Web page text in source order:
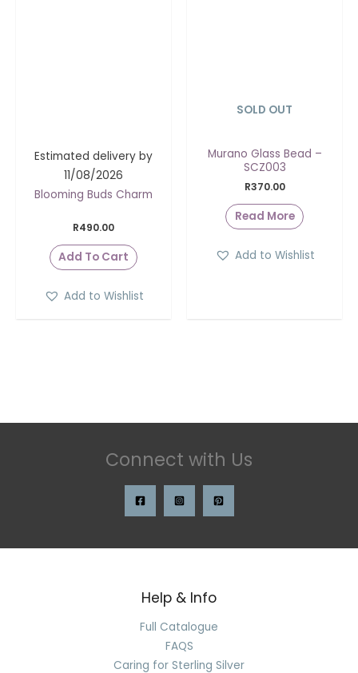
Estimated delivery by
11/08/2026
Blooming Buds Charm
R490.00
Add To Cart
Add to Wishlist
SOLD OUT
Murano Glass Bead –
SCZ003
R370.00
Read More
Add to Wishlist
Connect with Us
Help & Info
Full Catalogue
FAQS
Caring for Sterling Silver